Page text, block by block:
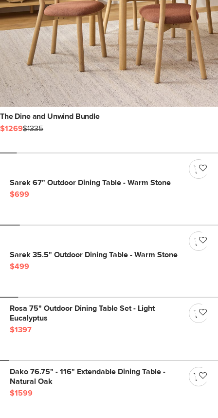
The Dine and Unwind Bundle
$1269$1335
Sarek 67" Outdoor Dining Table - Warm Stone
$699
Sarek 35.5" Outdoor Dining Table - Warm Stone
$499
Rosa 75" Outdoor Dining Table Set - Light
Eucalyptus
$1397
Dako 76.75" - 116" Extendable Dining Table -
Natural Oak
$1599